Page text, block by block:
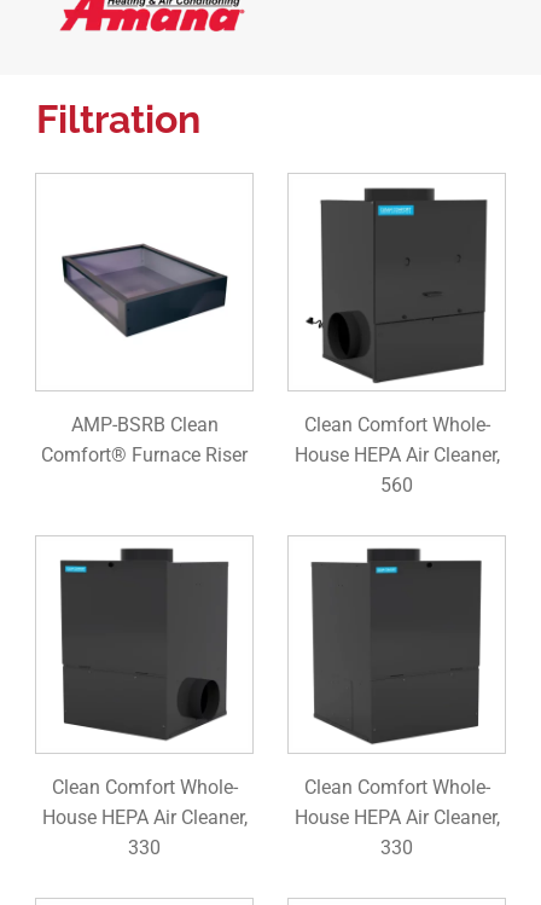
Filtration
AMP-BSRB Clean
Comfort® Furnace Riser
Clean Comfort Whole-
House HEPA Air Cleaner,
560
Clean Comfort Whole-
House HEPA Air Cleaner,
330
Clean Comfort Whole-
House HEPA Air Cleaner,
330